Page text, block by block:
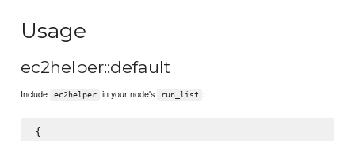
Usage
ec2helper::default
Include ec2helper in your node's run_list :
{